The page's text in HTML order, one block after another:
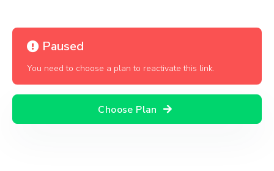
Paused
You need to choose a plan to reactivate this link.
Choose Plan